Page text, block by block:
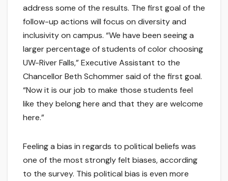
address some of the results. The first goal of the
follow-up actions will focus on diversity and
inclusivity on campus. “We have been seeing a
larger percentage of students of color choosing
UW-River Falls,” Executive Assistant to the
Chancellor Beth Schommer said of the first goal.
“Now it is our job to make those students feel
like they belong here and that they are welcome
here.”
Feeling a bias in regards to political beliefs was
one of the most strongly felt biases, according
to the survey. This political bias is even more